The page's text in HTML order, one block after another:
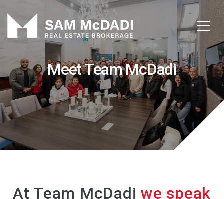
Meet Team McDadi
At Team McDadiwe speak